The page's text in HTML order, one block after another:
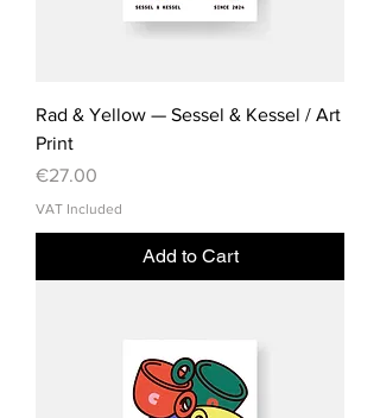
Rad & Yellow — Sessel & Kessel / Art
Print
Price
€27.00
VAT Included
Add to Cart